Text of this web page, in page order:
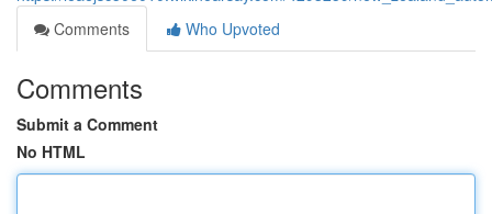
Comments
Who Upvoted
Comments
Submit a Comment
No HTML